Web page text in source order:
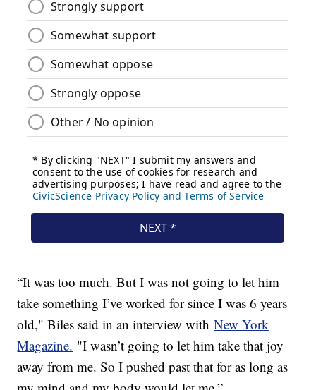
“It was too much. But I was not going to let him
take something I’ve worked for since I was 6 years
old," Biles said in an interview withNew York
Magazine. "I wasn’t going to let him take that joy
away from me. So I pushed past that for as long as